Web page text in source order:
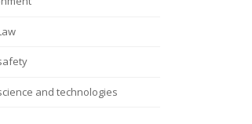
and technologies